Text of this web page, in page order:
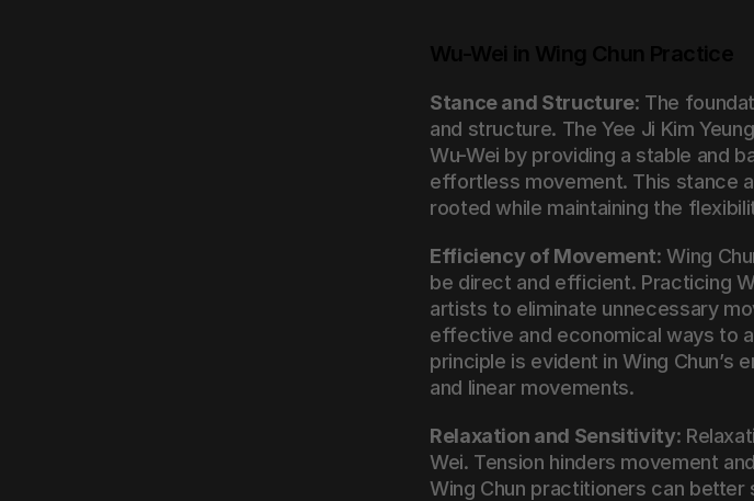
Stance and Structure: The
and structure. The Yee Ji Kim
Wu-Wei by providing a stable and
effortless movement. This stance
rooted while maintaining the
Efficiency of Movement: Wing
be direct and efficient. Practicing
artists to eliminate unnecessary
effective and economical ways to
principle is evident in Wing Chun’s
and linear movements.
Relaxation and Sensitivity:
Wei. Tension hinders movement
Wing Chun practitioners can